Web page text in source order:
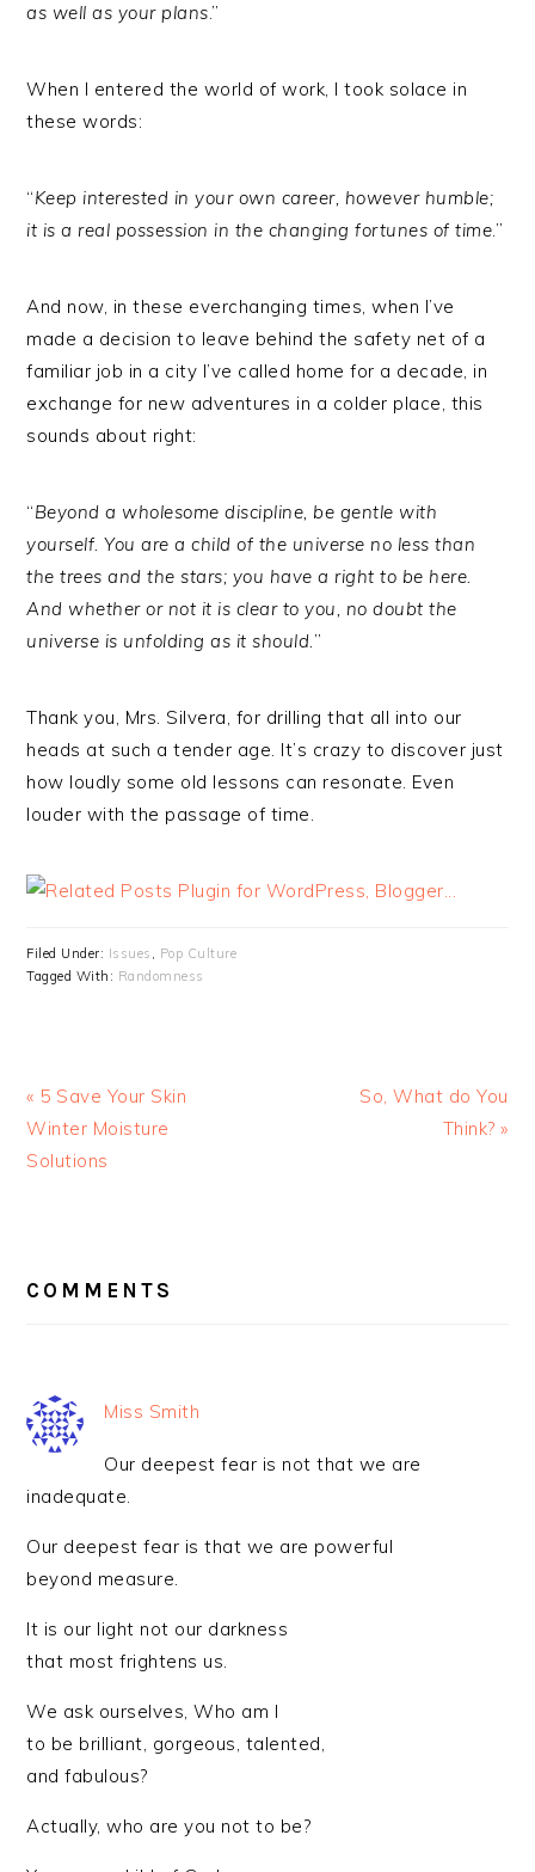
as well as your plans.”
When I entered the world of work, I took solace in
these words:
“Keep interested in your own career, however humble;
it is a real possession in the changing fortunes of time.”
And now, in these everchanging times, when I’ve
made a decision to leave behind the safety net of a
familiar job in a city I’ve called home for a decade, in
exchange for new adventures in a colder place, this
sounds about right:
“Beyond a wholesome discipline, be gentle with
yourself. You are a child of the universe no less than
the trees and the stars; you have a right to be here.
And whether or not it is clear to you, no doubt the
universe is unfolding as it should.”
Thank you, Mrs. Silvera, for drilling that all into our
heads at such a tender age. It’s crazy to discover just
how loudly some old lessons can resonate. Even
louder with the passage of time.
Filed Under: Issues , Pop Culture
Tagged With: Randomness
« 5 Save Your Skin
Winter Moisture
Solutions
So, What do You
Think? »
INTERACTIONS
COMMENTS
Miss Smith
Our deepest fear is not that we are
inadequate.
Our deepest fear is that we are powerful
beyond measure.
It is our light not our darkness
that most frightens us.
We ask ourselves, Who am I
to be brilliant, gorgeous, talented,
and fabulous?
Actually, who are you not to be?